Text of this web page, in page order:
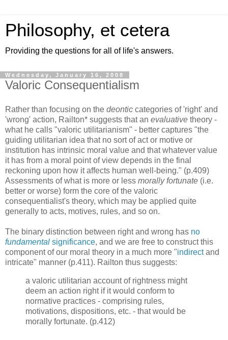
Philosophy, et cetera
Providing the questions for all of life's answers.
Wednesday, January 16, 2008
Valoric Consequentialism
Rather than focusing on the deontic categories of 'right' and
'wrong' action, Railton* suggests that an evaluative theory -
what he calls "valoric utilitarianism" - better captures "the
guiding utilitarian idea that no sort of act or motive or
institution has intrinsic moral value and that whatever value
it has from a moral point of view depends in the final
reckoning upon how it affects human well-being." (p.409)
Assessments of what is more or less morally fortunate (i.e.
better or worse) form the core of the valoric
consequentialist's theory, which may be applied quite
generally to acts, motives, rules, and so on.
The binary distinction between right and wrong has no
fundamental significance, and we are free to construct this
component of our moral theory in a much more "indirectand
intricate" manner (p.411). Railton thus suggests:
a valoric utilitarian account of rightness might
deem an action right if it would conform to
normative practices - comprising rules,
motivations, dispositions, etc. - that would be
morally fortunate. (p.412)